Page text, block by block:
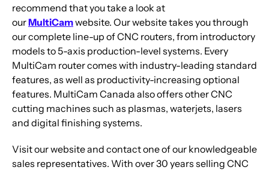
recommend that you take a look at
ourMultiCamwebsite. Our website takes you through
our complete line-up of CNC routers, from introductory
models to 5-axis production-level systems. Every
MultiCam router comes with industry-leading standard
features, as well as productivity-increasing optional
features. MultiCam Canada also offers other CNC
cutting machines such as plasmas, waterjets, lasers
and digital finishing systems.
Visit our website and contact one of our knowledgeable
sales representatives. With over 30 years selling CNC